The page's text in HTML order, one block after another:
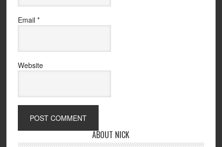
Email *
Website
ABOUT NICK